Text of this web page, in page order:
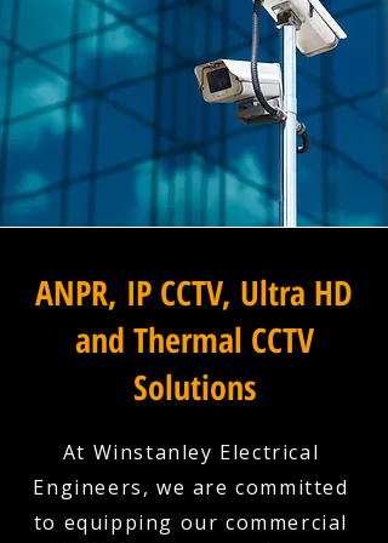
ANPR, IP CCTV, Ultra HD
and Thermal CCTV
Solutions
At Winstanley Electrical
Engineers, we are committed
to equipping our commercial